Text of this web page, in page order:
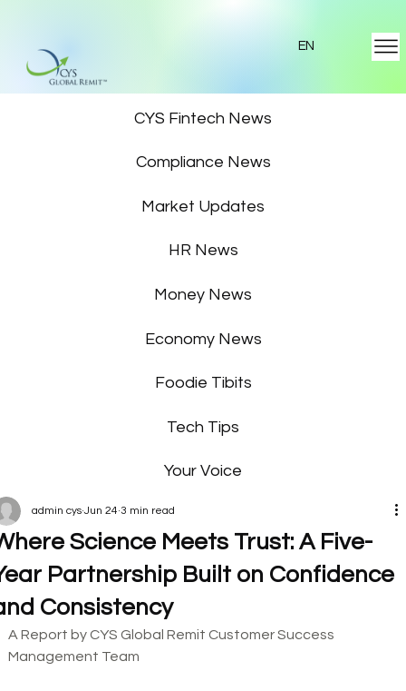
EN
CYS Fintech News
Compliance News
Market Updates
HR News
Money News
Economy News
Foodie Tibits
Tech Tips
Your Voice
Science Meets Trust: A Five-
Partnership Built on Confidence
Consistency
admin cys Jun 24 3 min read
A Report by CYS Global Remit Customer Success
Management Team